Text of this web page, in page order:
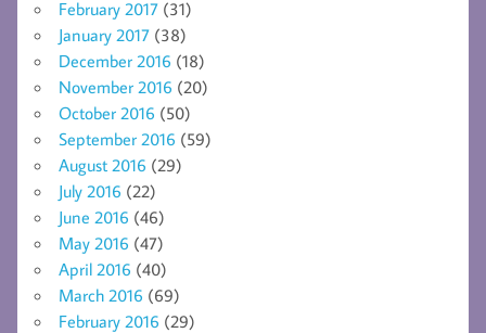
February 2017 (31)
January 2017 (38)
December 2016 (18)
November 2016 (20)
October 2016 (50)
September 2016 (59)
August 2016 (29)
July 2016 (22)
June 2016 (46)
May 2016 (47)
April 2016 (40)
March 2016 (69)
February 2016 (29)